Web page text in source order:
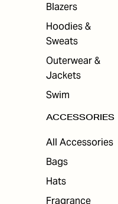
Blazers
Hoodies &
Sweats
Outerwear &
Jackets
Swim
ACCESSORIES
All Accessories
Bags
Hats
Fragrance